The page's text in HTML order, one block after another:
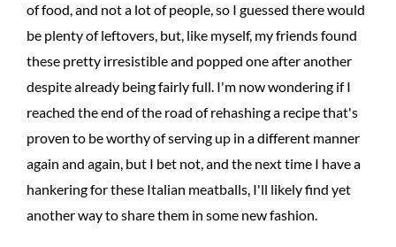
of food, and not a lot of people, so I guessed there would
be plenty of leftovers, but, like myself, my friends found
these pretty irresistible and popped one after another
despite already being fairly full. I'm now wondering if I
reached the end of the road of rehashing a recipe that's
proven to be worthy of serving up in a different manner
again and again, but I bet not, and the next time I have a
hankering for these Italian meatballs, I'll likely find yet
another way to share them in some new fashion.